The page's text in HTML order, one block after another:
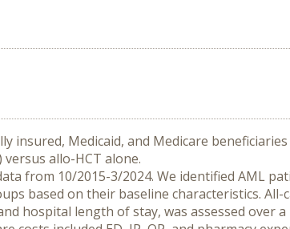
insured, Medicaid, and Medicare
allo-HCT alone.
from 10/2015-3/2024. We identified AML
based on their baseline characteristics. All-
hospital length of stay, was assessed over